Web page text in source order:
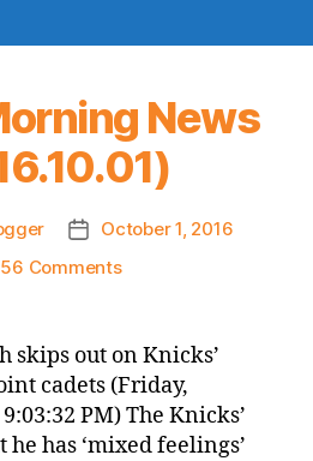
News
Post
date
October 1, 2016
56 Commentson
News
(2016.10.01)
skips out on Knicks’
cadets (Friday,
PM) The Knicks’
has ‘mixed feelings’